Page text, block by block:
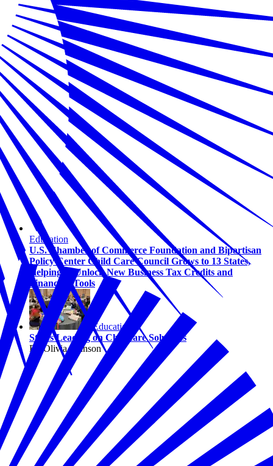
Education
U.S. Chamber of Commerce Foundation and Bipartisan
Policy Center Child Care Council Grows to 13 States,
Helping to Unlock New Business Tax Credits and
Financing Tools
Education
States Leading on Childcare Solutions
By Olivia Johnson